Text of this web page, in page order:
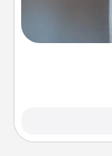
A warm
comforting.